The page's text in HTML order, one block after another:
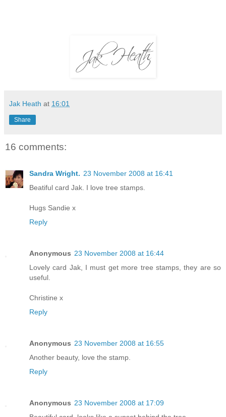
Jak Heath at 16:01
Share
16 comments:
Sandra Wright. 23 November 2008 at 16:41
Beatiful card Jak. I love tree stamps.
Hugs Sandie x
Reply
Anonymous 23 November 2008 at 16:44
Lovely card Jak, I must get more tree stamps, they are so
useful.
Christine x
Reply
Anonymous 23 November 2008 at 16:55
Another beauty, love the stamp.
Reply
Anonymous 23 November 2008 at 17:09